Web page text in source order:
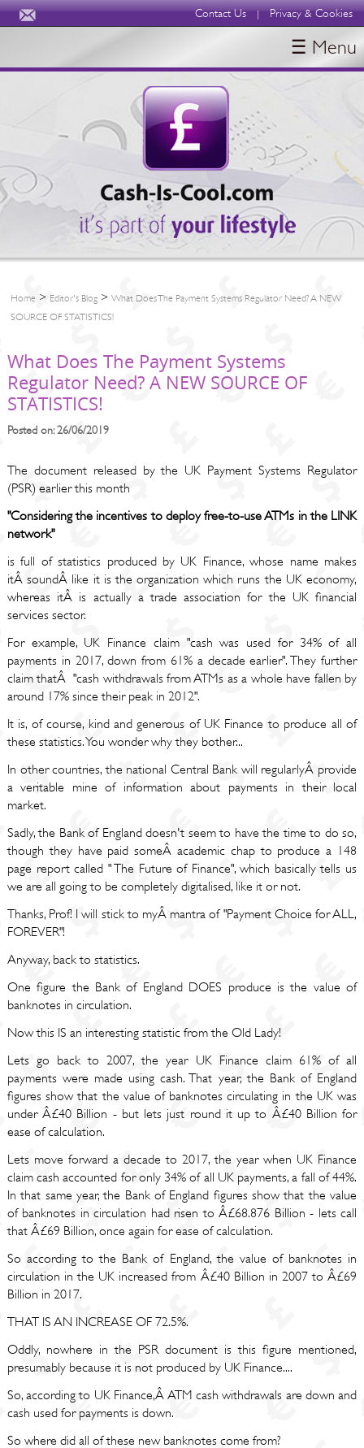
Contact Us | Privacy & Cookies
BLOGS
ABOUT
☰ Menu
Home > Editor's Blog >What Does The Payment Systems Regulator Need? A NEW
SOURCE OF STATISTICS!
What Does The Payment Systems
Regulator Need? A NEW SOURCE OF
STATISTICS!
Posted on: 26/06/2019
The document released by the UK Payment Systems Regulator
(PSR) earlier this month
"Considering the incentives to deploy free-to-use ATMs in the LINK
network"
is full of statistics produced by UK Finance, whose name makes
itÂ soundÂ like it is the organization which runs the UK economy,
whereas itÂ is actually a trade association for the UK financial
services sector.
For example, UK Finance claim "cash was used for 34% of all
payments in 2017, down from 61% a decade earlier". They further
claim thatÂ "cash withdrawals from ATMs as a whole have fallen by
around 17% since their peak in 2012".
It is, of course, kind and generous of UK Finance to produce all of
these statistics. You wonder why they bother...
In other countries, the national Central Bank will regularlyÂ provide
a veritable mine of information about payments in their local
market.
Sadly, the Bank of England doesn't seem to have the time to do so,
though they have paid someÂ academic chap to produce a 148
page report called " The Future of Finance", which basically tells us
we are all going to be completely digitalised, like it or not.
Thanks, Prof! I will stick to myÂ mantra of "Payment Choice for ALL,
FOREVER"!
Anyway, back to statistics.
One figure the Bank of England DOES produce is the value of
banknotes in circulation.
Now this IS an interesting statistic from the Old Lady!
Lets go back to 2007, the year UK Finance claim 61% of all
payments were made using cash. That year, the Bank of England
figures show that the value of banknotes circulating in the UK was
under Â£40 Billion - but lets just round it up to Â£40 Billion for
ease of calculation.
Lets move forward a decade to 2017, the year when UK Finance
claim cash accounted for only 34% of all UK payments, a fall of 44%.
In that same year, the Bank of England figures show that the value
of banknotes in circulation had risen to Â£68.876 Billion - lets call
that Â£69 Billion, once again for ease of calculation.
So according to the Bank of England, the value of banknotes in
circulation in the UK increased from Â£40 Billion in 2007 to Â£69
Billion in 2017.
THAT IS AN INCREASE OF 72.5%.
Oddly, nowhere in the PSR document is this figure mentioned,
presumably because it is not produced by UK Finance....
So, according to UK Finance,Â ATM cash withdrawals are down and
cash used for payments is down.
So where did all of these new banknotes come from?